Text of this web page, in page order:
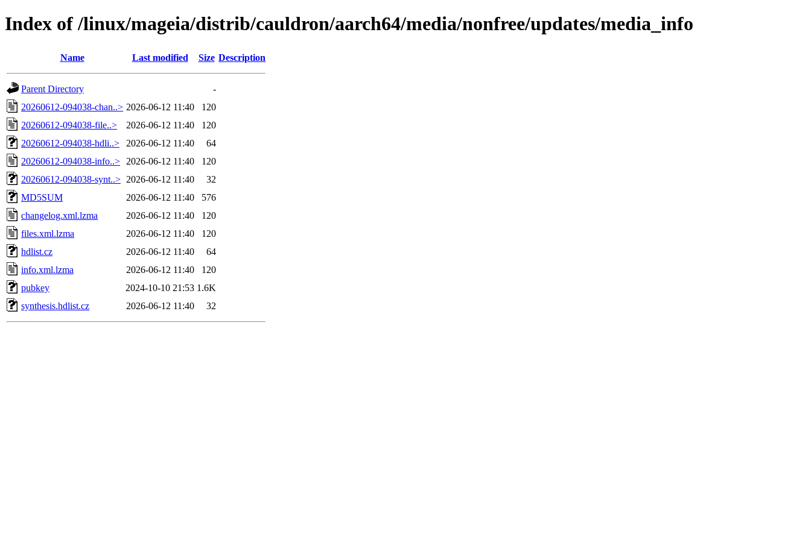
Index of /linux/mageia/distrib/cauldron/aarch64/media/nonfree/updates/media_info
Name Last modified Size Description
Parent Directory
-
20260612-094038-chan..> 2026-06-12 11:40
120
20260612-094038-file..>
2026-06-12 11:40
120
20260612-094038-hdli..>
2026-06-12 11:40
64
20260612-094038-info..>
2026-06-12 11:40
120
20260612-094038-synt..> 2026-06-12 11:40
32
MD5SUM
2026-06-12 11:40
576
changelog.xml.lzma
2026-06-12 11:40
120
files.xml.lzma
2026-06-12 11:40
120
hdlist.cz
2026-06-12 11:40
64
info.xml.lzma
2026-06-12 11:40
120
pubkey
2024-10-10 21:53 1.6K
synthesis.hdlist.cz
2026-06-12 11:40 32